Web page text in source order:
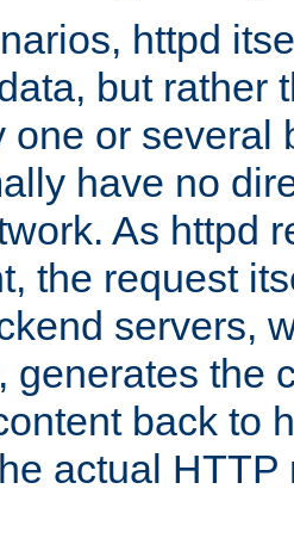
httpd
but rather
one or several
have no
As httpd
the request
servers,
generates the
back to
actual